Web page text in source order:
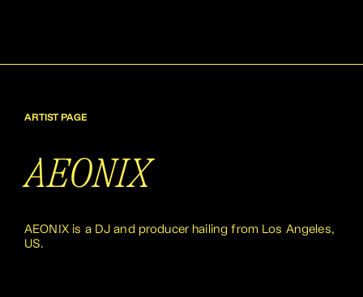
ARTIST PAGE
AEONIX
AEONIX is a DJ and producer hailing from Los Angeles,
US.